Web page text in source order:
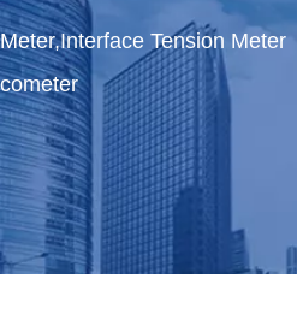
Tension Meter